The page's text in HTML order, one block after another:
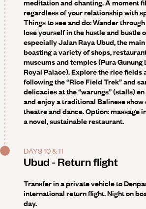
meditation and chanting. A moment
regardless of your relationship with
Things to see and do: Wander
lose yourself in the hustle and bustle
especially Jalan Raya Ubud, the
boasting a variety of shops,
museums and temples (Pura Gunung
Royal Palace). Explore the rice fields
following the “Rice Field Trek” and
delicacies at the “warungs” (stalls)
and enjoy a traditional Balinese
theatre and dance. Option: massage
a novel, sustainable restaurant.
DAYS 10 & 11
Ubud - Return flight
Transfer in a private vehicle to
international return flight. Night on
day.